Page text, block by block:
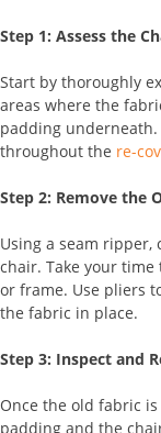
Step 1: Assess the
Start by thoroughly
areas where the
padding
throughout the re-
Step 2: Remove the
Using a seam
chair. Take your
or frame. Use pliers
the fabric in place.
Step 3: Inspect and
Once the old fabric
padding and the